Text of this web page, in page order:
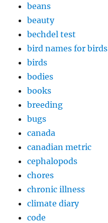
beans
beauty
bechdel test
bird names for birds
birds
bodies
books
breeding
bugs
canada
canadian metric
cephalopods
chores
chronic illness
climate diary
code